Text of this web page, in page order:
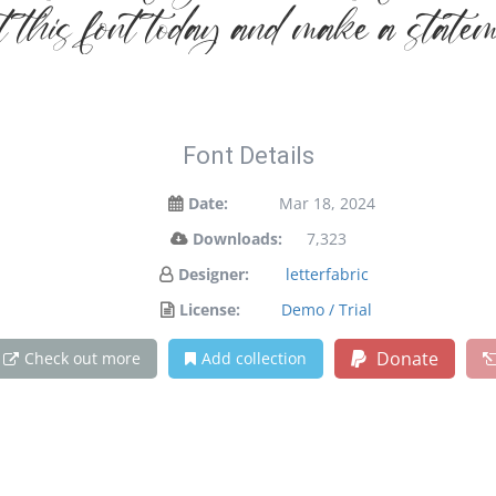
font today and make a
Font Details
Date:
Mar 18, 2024
Downloads:
7,323
Designer:
letterfabric
License:
Demo / Trial
Check out more Add collection Donate